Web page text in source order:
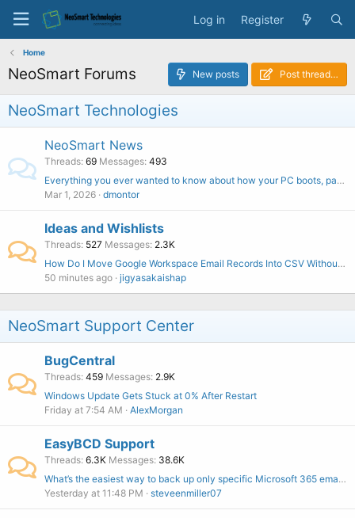
Log in Register
Home
NeoSmart Forums New posts Post thread…
NeoSmart Technologies
NeoSmart News
Threads 69 Messages 493
Everything you ever wanted to know about how your PC boots, part one
Mar 1, 2026 dmontor
Ideas and Wishlists
Threads 527 Messages 2.3K
How Do I Move Google Workspace Email Records Into CSV Without Outlook?
50 minutes ago jigyasakaishap
NeoSmart Support Center
BugCentral
Threads 459 Messages 2.9K
Windows Update Gets Stuck at 0% After Restart
Friday at 7:54 AM
AlexMorgan
EasyBCD Support
Threads 6.3K Messages 38.6K
What’s the easiest way to back up only specific Microsoft 365 emails?
Yesterday at 11:48 PM
steveenmiller07